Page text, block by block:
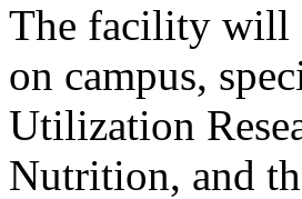
The facility will
on campus,
Utilization
Nutrition, and